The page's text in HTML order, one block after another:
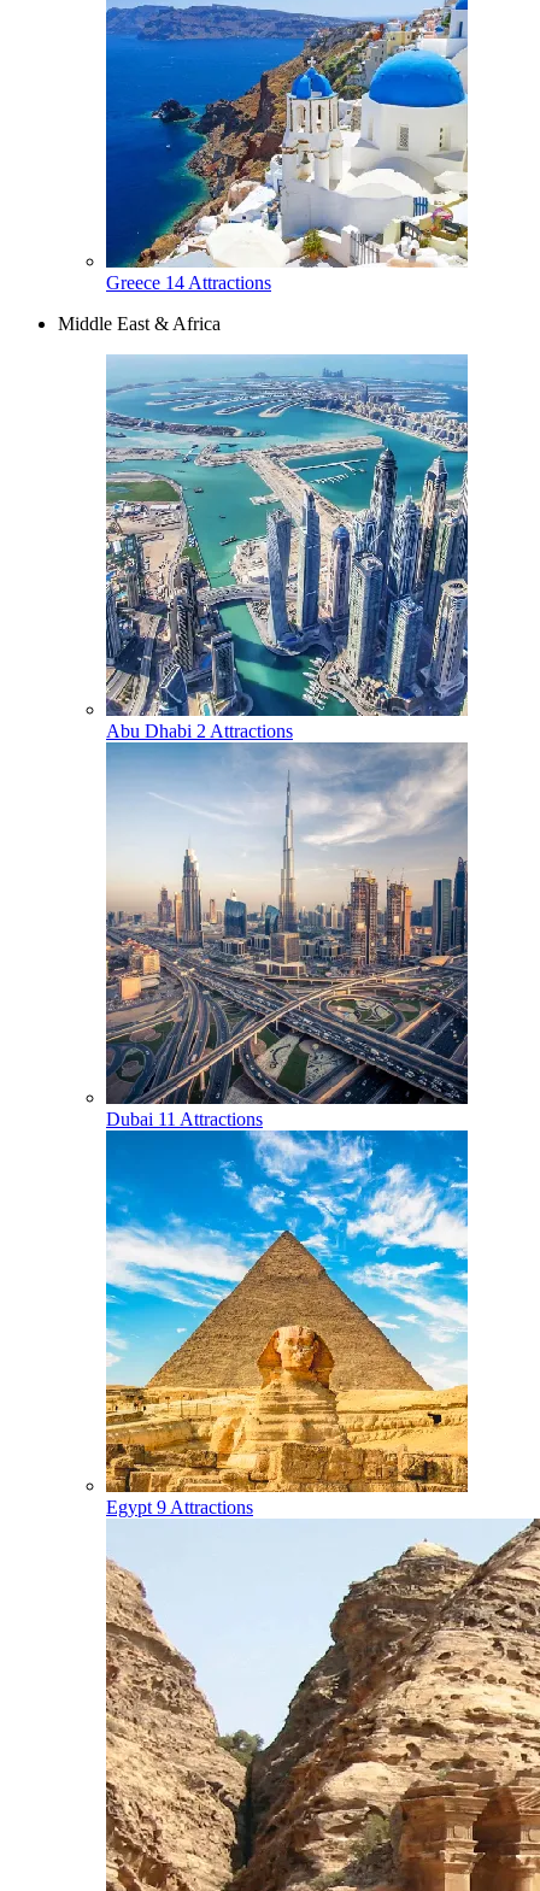
Greece 14 Attractions
Middle East & Africa
Abu Dhabi 2 Attractions
Dubai 11 Attractions
Egypt 9 Attractions